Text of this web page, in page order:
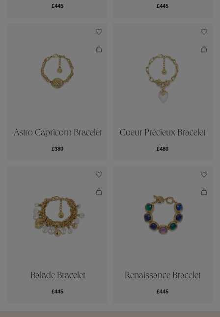
£445 £445
Astro Capricorn Bracelet
£380
Coeur Précieux Bracelet
£480
Balade Bracelet
£445
Renaissance Bracelet
£445